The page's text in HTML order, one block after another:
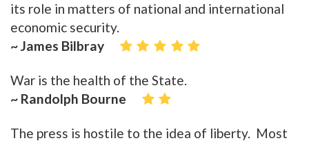
its role in matters of national and international
economic security.
~ James Bilbray
War is the health of the State.
~ Randolph Bourne
The press is hostile to the idea of liberty. Most